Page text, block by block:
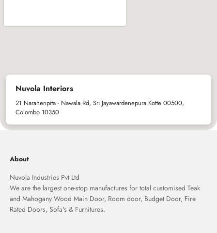
Nuvola Interiors
21 Narahenpita - Nawala Rd, Sri Jayawardenepura Kotte 00500,
Colombo 10350
About
Nuvola Industries Pvt Ltd
We are the largest one-stop manufactures for total customised Teak
and Mahogany Wood Main Door, Room door, Budget Door, Fire
Rated Doors, Sofa's & Furnitures.